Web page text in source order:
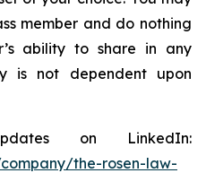
member and do nothing
ability to share in any
is not dependent upon
on LinkedIn:
the-rosen-law-